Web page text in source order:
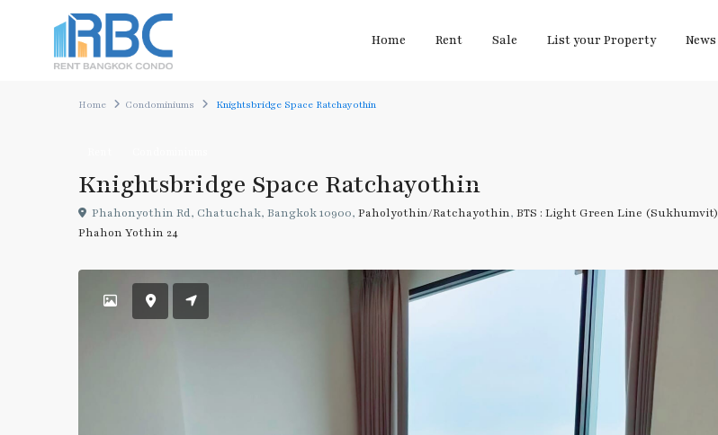
Home Rent Sale List your Property News
Home Condominiums Knightsbridge Space Ratchayothin
Knightsbridge Space Ratchayothin
Phahonyothin Rd, Chatuchak, Bangkok 10900, Paholyothin/Ratchayothin, BTS : Light Green Line (Sukhumvit)
Phahon Yothin 24